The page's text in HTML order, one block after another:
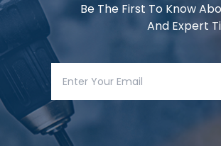
Be The First To Know
And Expert